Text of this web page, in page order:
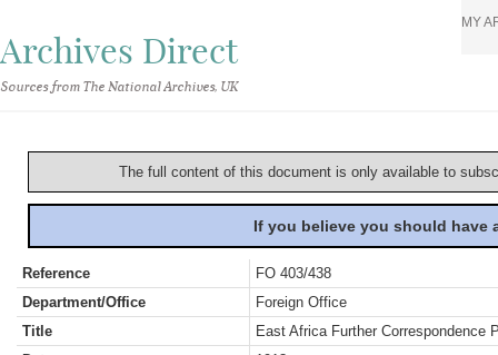
Archives Direct
Sources from The National Archives, UK
MY
The full content of this document is only available to
If you believe you should
Reference
FO 403/438
Department/Office
Foreign Office
Title
East Africa Further Correspondence